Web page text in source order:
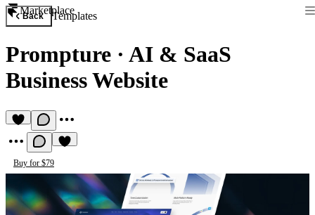
Marketplace
Back Templates
Prompture · AI & SaaS
Business Website
Buy for $79